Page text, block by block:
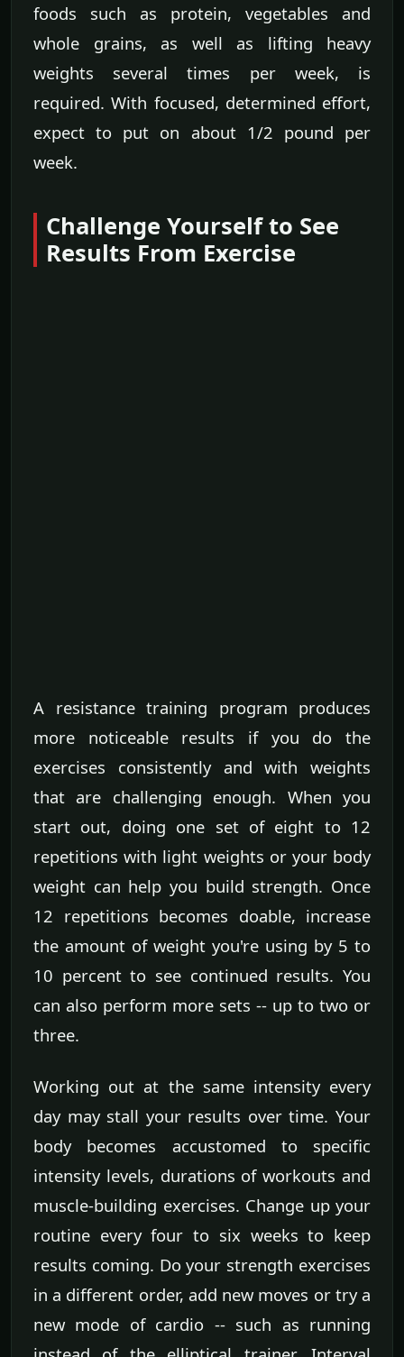
foods such as protein, vegetables and
whole grains, as well as lifting heavy
weights several times per week, is
required. With focused, determined effort,
expect to put on about 1/2 pound per
week.
Challenge Yourself to See
Results From Exercise
A resistance training program produces
more noticeable results if you do the
exercises consistently and with weights
that are challenging enough. When you
start out, doing one set of eight to 12
repetitions with light weights or your body
weight can help you build strength. Once
12 repetitions becomes doable, increase
the amount of weight you're using by 5 to
10 percent to see continued results. You
can also perform more sets -- up to two or
three.
Working out at the same intensity every
day may stall your results over time. Your
body becomes accustomed to specific
intensity levels, durations of workouts and
muscle-building exercises. Change up your
routine every four to six weeks to keep
results coming. Do your strength exercises
in a different order, add new moves or try a
new mode of cardio -- such as running